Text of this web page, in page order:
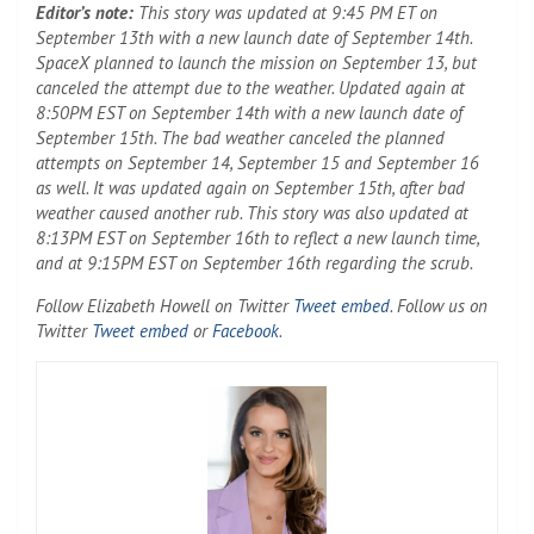
Editor’s note: This story was updated at 9:45 PM ET on
September 13th with a new launch date of September 14th.
SpaceX planned to launch the mission on September 13, but
canceled the attempt due to the weather. Updated again at
8:50PM EST on September 14th with a new launch date of
September 15th. The bad weather canceled the planned
attempts on September 14, September 15 and September 16
as well. It was updated again on September 15th, after bad
weather caused another rub. This story was also updated at
8:13PM EST on September 16th to reflect a new launch time,
and at 9:15PM EST on September 16th regarding the scrub.
Follow Elizabeth Howell on Twitter Tweet embed(Opens in a new
. Follow us on
Twitter Tweet embed(Opens in a new tab)
orFacebook(Opens in a new tab)
.